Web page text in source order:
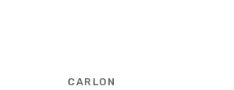
CARLON